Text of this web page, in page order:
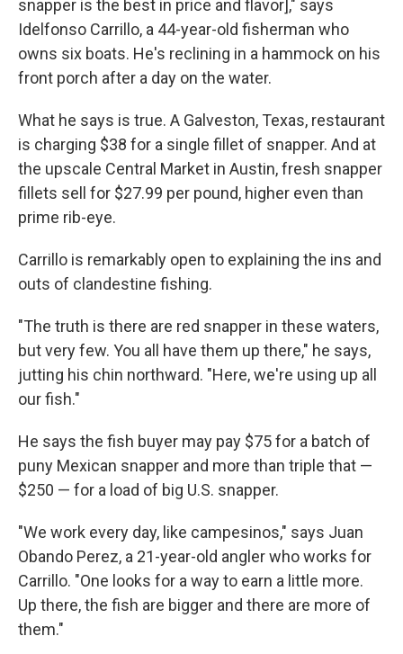
snapper is the best in price and flavor]," says
Idelfonso Carrillo, a 44-year-old fisherman who
owns six boats. He's reclining in a hammock on his
front porch after a day on the water.
What he says is true. A Galveston, Texas, restaurant
is charging $38 for a single fillet of snapper. And at
the upscale Central Market in Austin, fresh snapper
fillets sell for $27.99 per pound, higher even than
prime rib-eye.
Carrillo is remarkably open to explaining the ins and
outs of clandestine fishing.
"The truth is there are red snapper in these waters,
but very few. You all have them up there," he says,
jutting his chin northward. "Here, we're using up all
our fish."
He says the fish buyer may pay $75 for a batch of
puny Mexican snapper and more than triple that —
$250 — for a load of big U.S. snapper.
"We work every day, like campesinos," says Juan
Obando Perez, a 21-year-old angler who works for
Carrillo. "One looks for a way to earn a little more.
Up there, the fish are bigger and there are more of
them."